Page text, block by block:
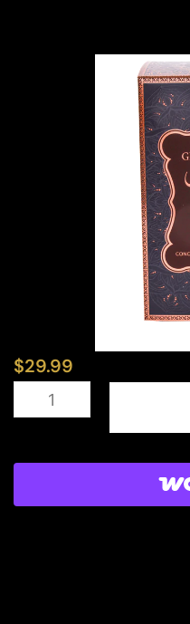
$29.99
Ghazi
quantity